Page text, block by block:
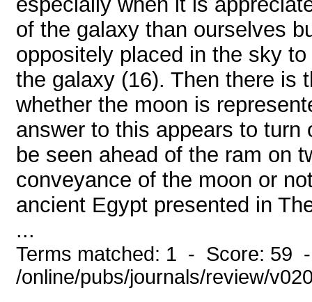
of the galaxy than ourselves
oppositely placed in the sky
the galaxy (16). Then there is
whether the moon is
answer to this appears to
be seen ahead of the ram on
conveyance of the moon or
ancient Egypt presented in
...
Terms matched: 1 - Score: 59
/online/pubs/journals/review/